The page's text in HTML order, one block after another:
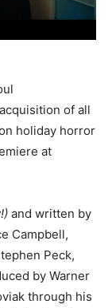
of all
holiday horror
at
and written by
Campbell,
Peck,
by Warner
through his